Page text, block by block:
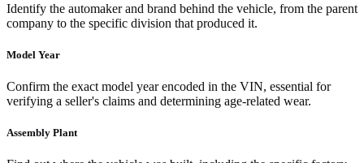
Identify the automaker and brand behind the vehicle, from the parent
company to the specific division that produced it.
Model Year
Confirm the exact model year encoded in the VIN, essential for
verifying a seller's claims and determining age-related wear.
Assembly Plant